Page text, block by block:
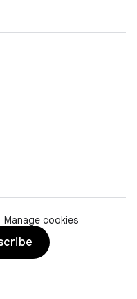
Manage cookies